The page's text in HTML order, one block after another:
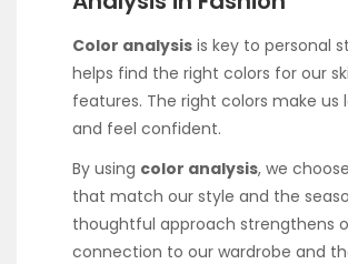
Color analysis is key to personal
helps find the right colors for our
features. The right colors make us
and feel confident.
By using color analysis, we
that match our style and the
thoughtful approach strengthens
connection to our wardrobe and